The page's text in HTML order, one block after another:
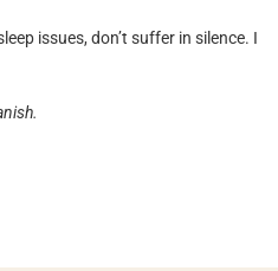
issues, don’t suffer in silence. I